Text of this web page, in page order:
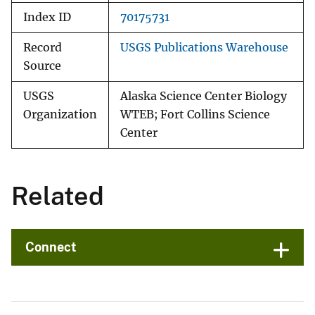
Index ID 70175731
Record
Source
USGS Publications Warehouse
USGS
Organization
Alaska Science Center Biology
WTEB; Fort Collins Science
Center
Related
Connect